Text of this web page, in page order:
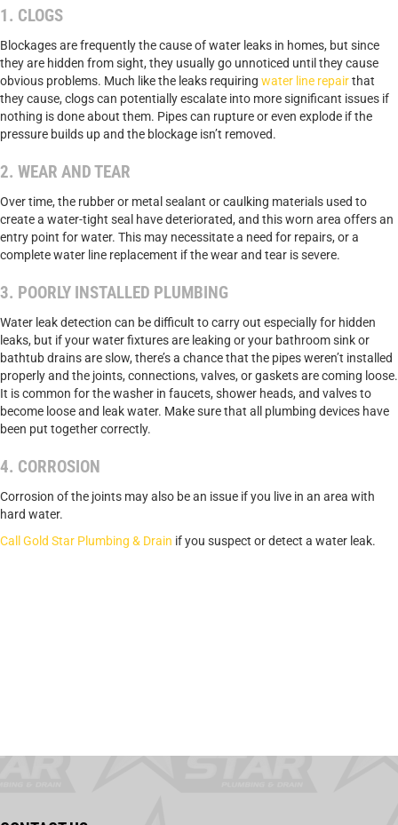
1. CLOGS
Blockages are frequently the cause of water leaks in homes, but since
they are hidden from sight, they usually go unnoticed until they cause
obvious problems. Much like the leaks requiring water line repairthat
they cause, clogs can potentially escalate into more significant issues if
nothing is done about them. Pipes can rupture or even explode if the
pressure builds up and the blockage isn’t removed.
2. WEAR AND TEAR
Over time, the rubber or metal sealant or caulking materials used to
create a water-tight seal have deteriorated, and this worn area offers an
entry point for water. This may necessitate a need for repairs, or a
complete water line replacement if the wear and tear is severe.
3. POORLY INSTALLED PLUMBING
Water leak detection can be difficult to carry out especially for hidden
leaks, but if your water fixtures are leaking or your bathroom sink or
bathtub drains are slow, there’s a chance that the pipes weren’t installed
properly and the joints, connections, valves, or gaskets are coming loose.
It is common for the washer in faucets, shower heads, and valves to
become loose and leak water. Make sure that all plumbing devices have
been put together correctly.
4. CORROSION
Corrosion of the joints may also be an issue if you live in an area with
hard water.
Call Gold Star Plumbing & Drain if you suspect or detect a water leak.